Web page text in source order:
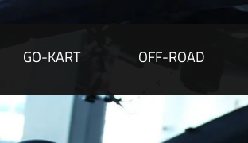
GO-KART OFF-ROAD